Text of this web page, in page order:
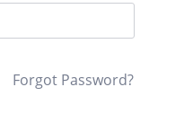
Forgot Password?